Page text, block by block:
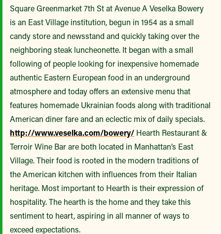
Square Greenmarket 7th St at Avenue A Veselka Bowery
is an East Village institution, begun in 1954 as a small
candy store and newsstand and quickly taking over the
neighboring steak luncheonette. It began with a small
following of people looking for inexpensive homemade
authentic Eastern European food in an underground
atmosphere and today offers an extensive menu that
features homemade Ukrainian foods along with traditional
American diner fare and an eclectic mix of daily specials.
http://www.veselka.com/bowery/ Hearth Restaurant &
Terroir Wine Bar are both located in Manhattan’s East
Village. Their food is rooted in the modern traditions of
the American kitchen with influences from their Italian
heritage. Most important to Hearth is their expression of
hospitality. The hearth is the home and they take this
sentiment to heart, aspiring in all manner of ways to
exceed expectations.